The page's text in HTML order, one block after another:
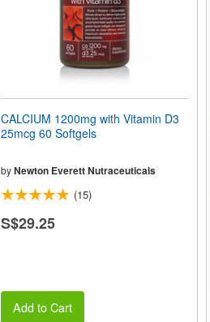
CALCIUM 1200mg with Vitamin D3
25mcg 60 Softgels
by Newton Everett Nutraceuticals
(15)
S$29.25
Add to Cart